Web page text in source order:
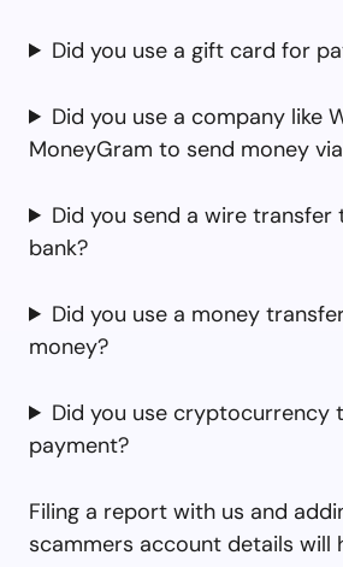
Did you use a gift card for
Did you use a company like
MoneyGram to send money
Did you send a wire transfer
bank?
Did you use a money
money?
Did you use cryptocurrency
payment?
Filing a report with us and
scammers account details will